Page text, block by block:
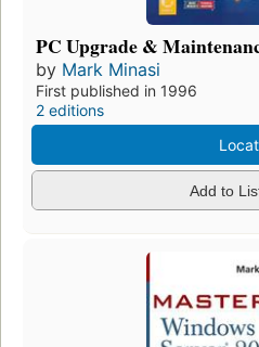
PC Upgrade &
by Mark Minasi
First published in 1996
2 editions
Add to